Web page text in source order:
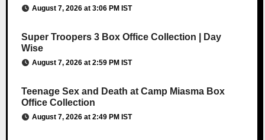
August 7, 2026 at 3:06 PM IST
Super Troopers 3 Box Office Collection | Day
Wise
August 7, 2026 at 2:59 PM IST
Teenage Sex and Death at Camp Miasma Box
Office Collection
August 7, 2026 at 2:49 PM IST